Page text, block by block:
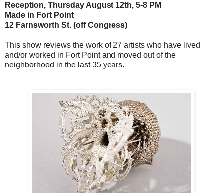
Reception, Thursday August 12th, 5-8 PM
Made in Fort Point
12 Farnsworth St. (off Congress)
This show reviews the work of 27 artists who have lived
and/or worked in Fort Point and moved out of the
neighborhood in the last 35 years.